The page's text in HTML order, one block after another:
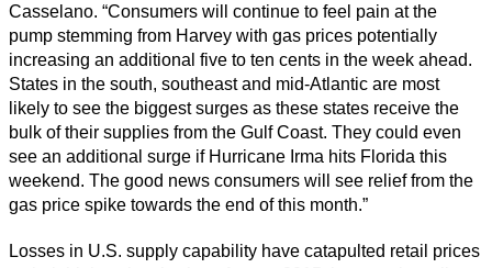
Casselano. “Consumers will continue to feel pain at the
pump stemming from Harvey with gas prices potentially
increasing an additional five to ten cents in the week ahead.
States in the south, southeast and mid-Atlantic are most
likely to see the biggest surges as these states receive the
bulk of their supplies from the Gulf Coast. They could even
see an additional surge if Hurricane Irma hits Florida this
weekend. The good news consumers will see relief from the
gas price spike towards the end of this month.”
Losses in U.S. supply capability have catapulted retail prices